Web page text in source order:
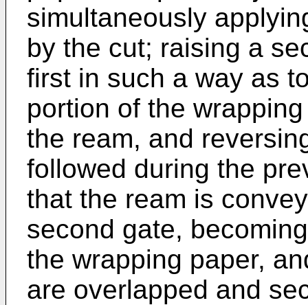
simultaneously
by the cut; raising a
first in such a way as
portion of the
the ream, and
followed during the
that the ream is
second gate,
the wrapping paper,
are overlapped and